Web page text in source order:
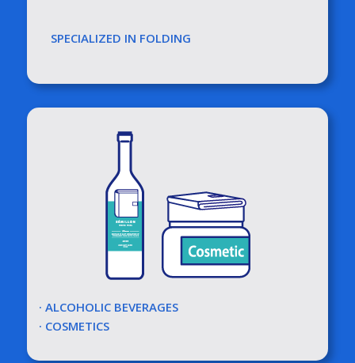
SPECIALIZED IN FOLDING
· ALCOHOLIC BEVERAGES
· COSMETICS